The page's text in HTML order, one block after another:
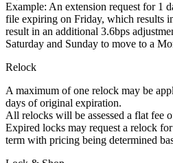
Example: An extension request for 1
file expiring on Friday, which results
result in an additional 3.6bps
Saturday and Sunday to move to a
Relock
A maximum of one relock may be
days of original expiration.
All relocks will be assessed a flat fee
Expired locks may request a relock
term with pricing being determined